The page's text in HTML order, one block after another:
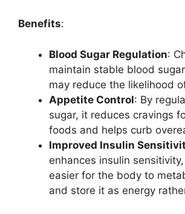
Benefits:
Blood Sugar Regulation:
maintain stable blood
may reduce the likelihood
Appetite Control: By
sugar, it reduces cravings
foods and helps curb
Improved Insulin
enhances insulin
easier for the body to
and store it as energy